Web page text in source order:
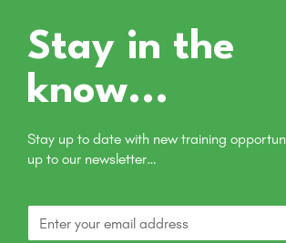
Stay in the
know...
Stay up to date with new training
up to our newsletter…